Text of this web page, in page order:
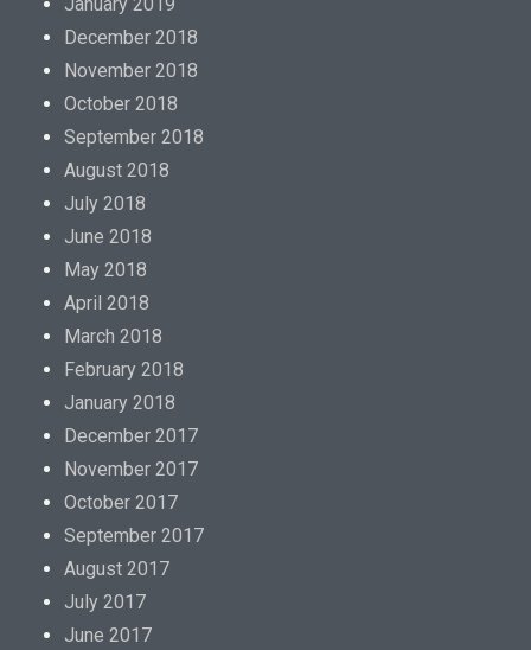
December 2018
November 2018
October 2018
September 2018
August 2018
July 2018
June 2018
May 2018
April 2018
March 2018
February 2018
January 2018
December 2017
November 2017
October 2017
September 2017
August 2017
July 2017
June 2017